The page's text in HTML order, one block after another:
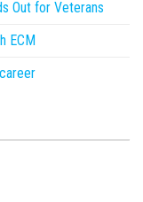
Out for Veterans
ECM